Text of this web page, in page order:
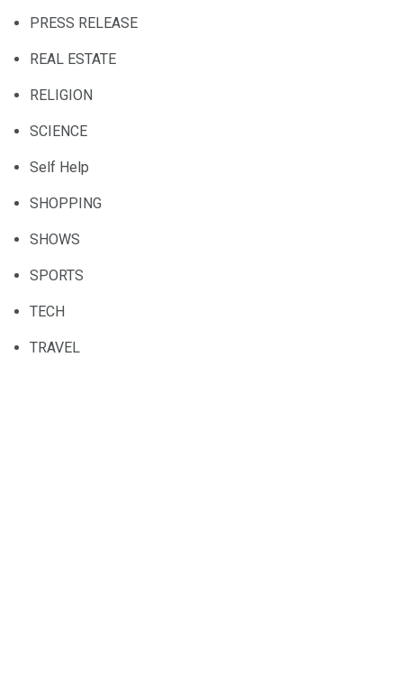
PRESS RELEASE
REAL ESTATE
RELIGION
SCIENCE
Self Help
SHOPPING
SHOWS
SPORTS
TECH
TRAVEL